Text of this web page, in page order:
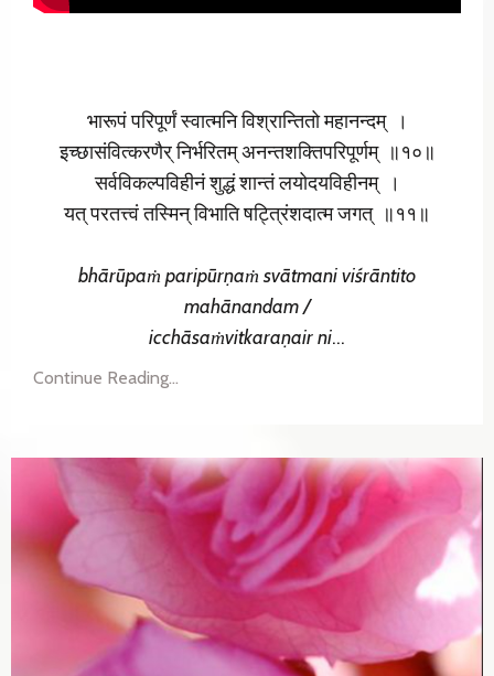
भारूपं परिपूर्णं स्वात्मनि विश्रान्तितो महानन्दम् ।
इच्छासंवित्करणैर् निर्भरितम् अनन्तशक्तिपरिपूर्णम् ॥१०॥
सर्वविकल्पविहीनं शुद्धं शान्तं लयोदयविहीनम् ।
यत् परतत्त्वं तस्मिन् विभाति षट्त्रिंशदात्म जगत् ॥११॥
bhārūpaṁ paripūrṇaṁ svātmani viśrāntito
mahānandam /
icchāsaṁvitkaraṇairni...
Continue Reading...